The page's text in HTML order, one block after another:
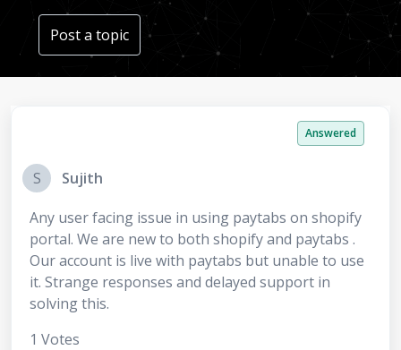
Post a topic
Answered
S
Sujith
Any user facing issue in using paytabs on shopify
portal. We are new to both shopify and paytabs .
Our account is live with paytabs but unable to use
it. Strange responses and delayed support in
solving this.
1 Votes